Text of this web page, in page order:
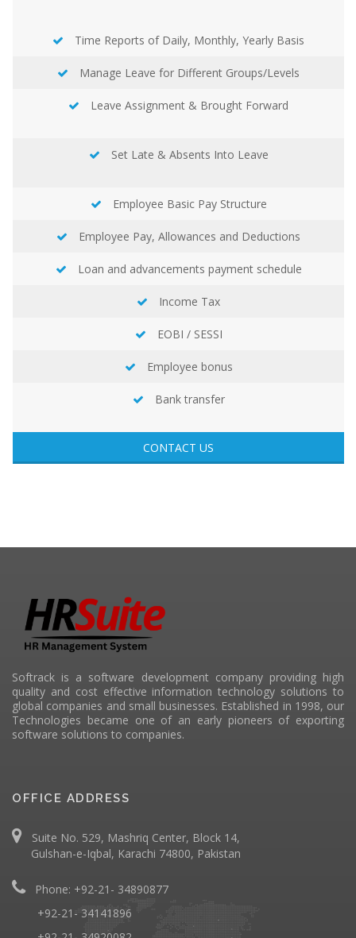
Time Reports of Daily, Monthly, Yearly Basis
Manage Leave for Different Groups/Levels
Leave Assignment & Brought Forward
Set Late & Absents Into Leave
Employee Basic Pay Structure
Employee Pay, Allowances and Deductions
Loan and advancements payment schedule
Income Tax
EOBI / SESSI
Employee bonus
Bank transfer
CONTACT US
Softrack is a software development company providing high
quality and cost effective information technology solutions to
global companies and small businesses. Established in 1998, our
Technologies became one of an early pioneers of exporting
software solutions to companies.
OFFICE ADDRESS
Suite No. 529, Mashriq Center, Block 14,
Gulshan-e-Iqbal, Karachi 74800, Pakistan
Phone: +92-21- 34890877
+92-21- 34141896